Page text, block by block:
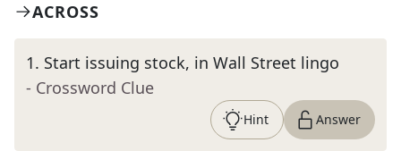
ACROSS
1. Start issuing stock, in Wall Street lingo
- Crossword Clue
Hint Answer